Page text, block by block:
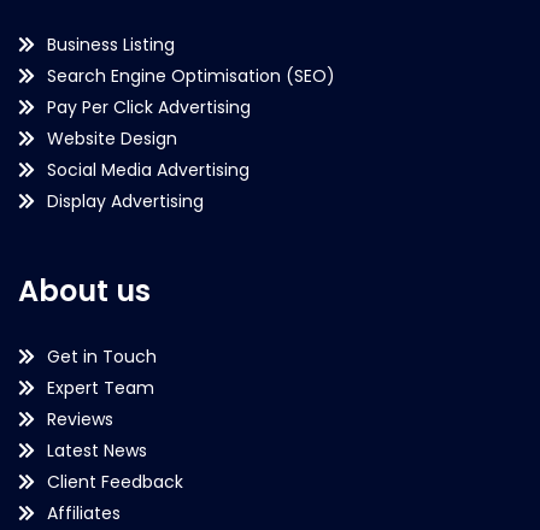
Business Listing
Search Engine Optimisation (SEO)
Pay Per Click Advertising
Website Design
Social Media Advertising
Display Advertising
About us
Get in Touch
Expert Team
Reviews
Latest News
Client Feedback
Affiliates